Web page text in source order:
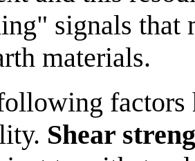
signals that
materials.
factors
Shear